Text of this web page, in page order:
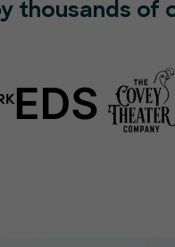
thousands of